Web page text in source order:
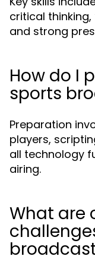
critical
and strong
How do I
sports
Preparation
players,
all technology
airing.
What are